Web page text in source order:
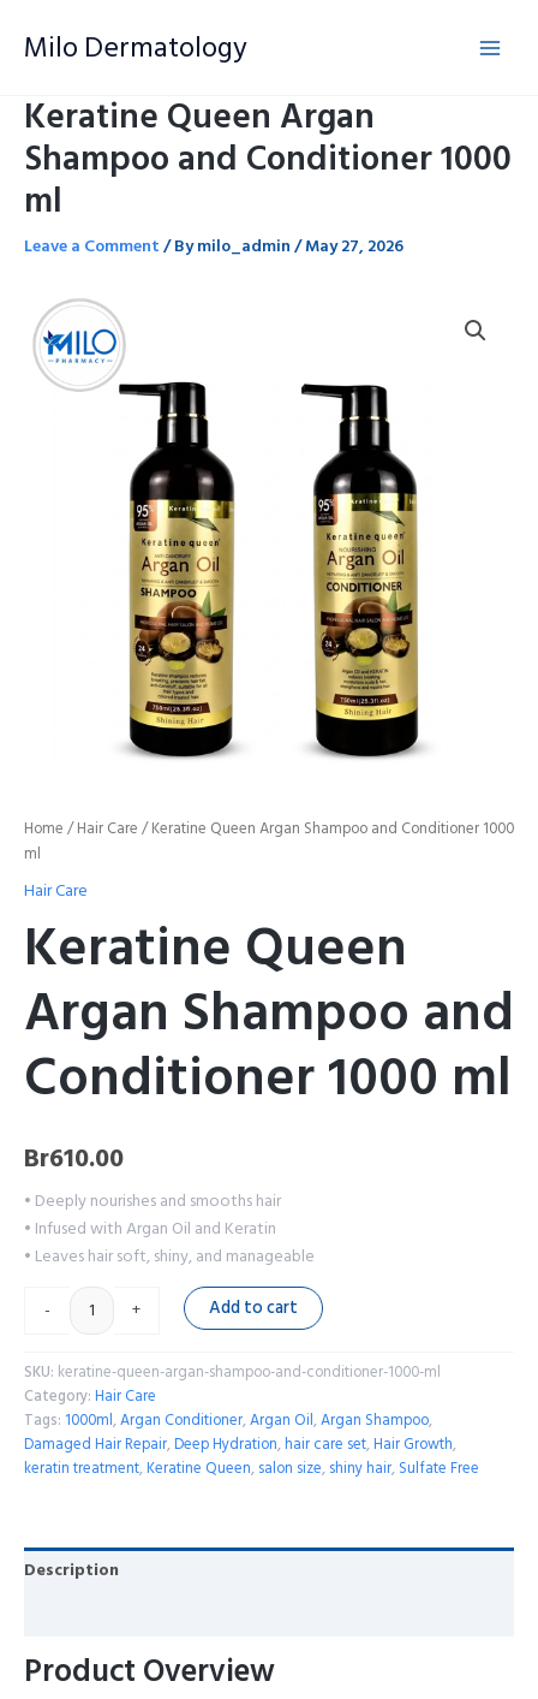
Milo Dermatology
Keratine Queen Argan
Shampoo and Conditioner 1000
ml
Leave a Comment/ Bymilo_admin/May 27, 2026
Home /Hair Care / Keratine Queen Argan Shampoo and Conditioner 1000
ml
Hair Care
Keratine Queen
Argan Shampoo and
Conditioner 1000 ml
Br610.00
• Deeply nourishes and smooths hair
• Infused with Argan Oil and Keratin
• Leaves hair soft, shiny, and manageable
-
Keratine
Queen
Argan
Shampoo
+ Add to cart
SKU: keratine-queen-argan-shampoo-and-conditioner-1000-ml
Category: Hair Care
Tags: 1000ml,Argan Conditioner,Argan Oil,Argan Shampoo,
Damaged Hair Repair, Deep Hydration, hair care set, Hair Growth,
keratin treatment, Keratine Queen, salon size, shiny hair, Sulfate Free
Description
Product Overview